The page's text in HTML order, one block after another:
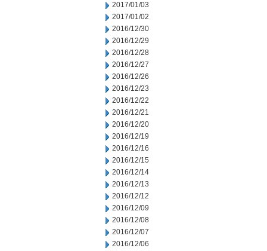
2017/01/03
2017/01/02
2016/12/30
2016/12/29
2016/12/28
2016/12/27
2016/12/26
2016/12/23
2016/12/22
2016/12/21
2016/12/20
2016/12/19
2016/12/16
2016/12/15
2016/12/14
2016/12/13
2016/12/12
2016/12/09
2016/12/08
2016/12/07
2016/12/06